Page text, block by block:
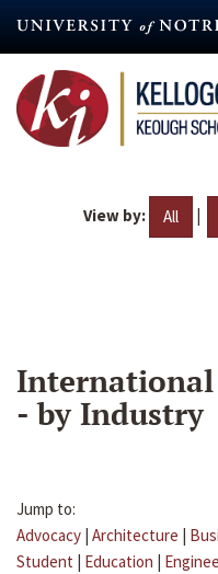
content
View by: All |
- by Industry
Jump to:
Advocacy | Architecture |
Student | Education |